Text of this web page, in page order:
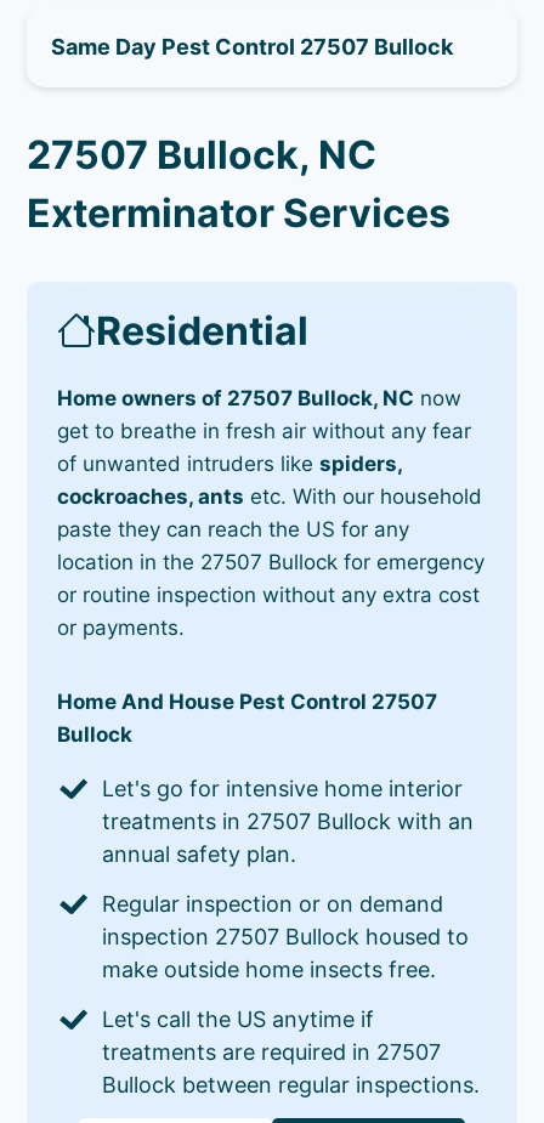
Same Day Pest Control 27507 Bullock
27507 Bullock, NC
Exterminator Services
Residential
Home owners of 27507 Bullock, NC now
get to breathe in fresh air without any fear
of unwanted intruders likespiders,
cockroaches, ants etc. With our household
paste they can reach the US for any
location in the 27507 Bullock for emergency
or routine inspection without any extra cost
or payments.
Home And House Pest Control 27507
Bullock
Let's go for intensive home interior
treatments in 27507 Bullock with an
annual safety plan.
Regular inspection or on demand
inspection 27507 Bullock housed to
make outside home insects free.
Let's call the US anytime if
treatments are required in 27507
Bullock between regular inspections.